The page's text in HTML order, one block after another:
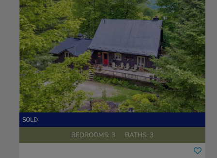
BEDROOMS: 3 BATHS: 3